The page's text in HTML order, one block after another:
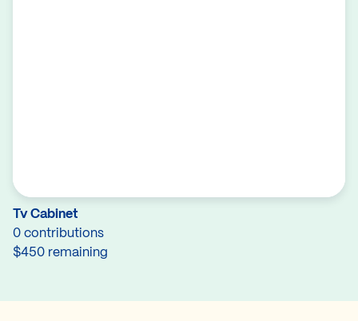
Tv Cabinet
0 contributions
$450 remaining